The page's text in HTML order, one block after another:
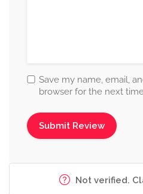
Save my name, email,
browser for the next
Not verified.